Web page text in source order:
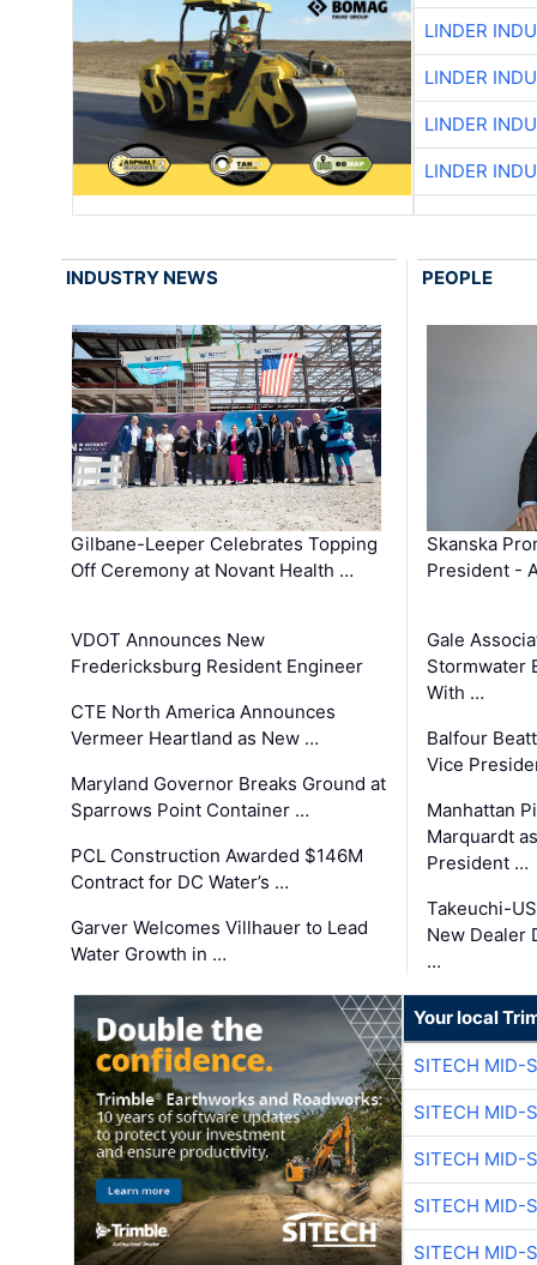
LINDER
LINDER
LINDER
LINDER
INDUSTRY NEWS
Gilbane-Leeper Celebrates Topping
Off Ceremony at Novant Health …
VDOT Announces New
Fredericksburg Resident Engineer
CTE North America Announces
Vermeer Heartland as New …
Maryland Governor Breaks Ground at
Sparrows Point Container …
PCL Construction Awarded $146M
Contract for DC Water’s …
Garver Welcomes Villhauer to Lead
Water Growth in …
PEOPLE
Skanska
President -
Gale
Stormwater
With …
Balfour
Vice
Manhattan
Marquardt
President …
Takeuchi-
New Dealer
…
Your local
SITECH MID-
SITECH MID-
SITECH MID-
SITECH MID-
SITECH MID-